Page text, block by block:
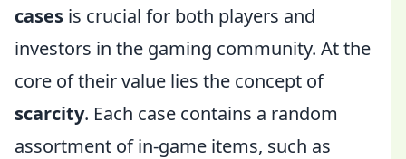
cases is crucial for both players and
investors in the gaming community. At the
core of their value lies the concept of
scarcity. Each case contains a random
assortment of in-game items, such as